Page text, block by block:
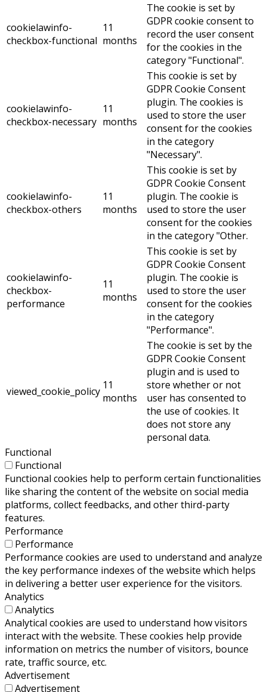
cookielawinfo-
checkbox-functional
11
months
The cookie is set by
GDPR cookie consent to
record the user consent
for the cookies in the
category "Functional".
cookielawinfo-
checkbox-necessary
11
months
This cookie is set by
GDPR Cookie Consent
plugin. The cookies is
used to store the user
consent for the cookies
in the category
"Necessary".
cookielawinfo-
checkbox-others
11
months
This cookie is set by
GDPR Cookie Consent
plugin. The cookie is
used to store the user
consent for the cookies
in the category "Other.
cookielawinfo-
checkbox-
performance
11
months
This cookie is set by
GDPR Cookie Consent
plugin. The cookie is
used to store the user
consent for the cookies
in the category
"Performance".
viewed_cookie_policy 11
months
The cookie is set by the
GDPR Cookie Consent
plugin and is used to
store whether or not
user has consented to
the use of cookies. It
does not store any
personal data.
Functional
Functional
Functional cookies help to perform certain functionalities
like sharing the content of the website on social media
platforms, collect feedbacks, and other third-party
features.
Performance
Performance
Performance cookies are used to understand and analyze
the key performance indexes of the website which helps
in delivering a better user experience for the visitors.
Analytics
Analytics
Analytical cookies are used to understand how visitors
interact with the website. These cookies help provide
information on metrics the number of visitors, bounce
rate, traffic source, etc.
Advertisement
Advertisement